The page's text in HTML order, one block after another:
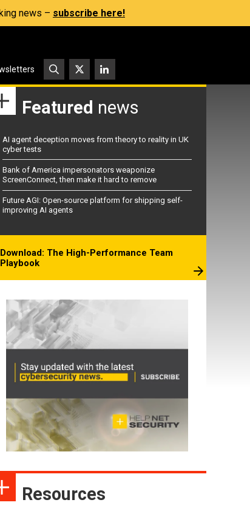
news – subscribe here!
Featured news
AI agent deception moves from theory to reality in UK
cyber tests
Bank of America impersonators weaponize
ScreenConnect, then make it hard to remove
Future AGI: Open-source platform for shipping self-
improving AI agents
Download: The High-Performance Team
Playbook
Resources